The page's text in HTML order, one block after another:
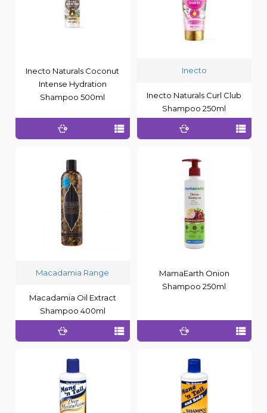
Inecto Naturals Coconut
Intense Hydration
Shampoo 500ml
Inecto
Inecto Naturals Curl Club
Shampoo 250ml
Macadamia Range
Macadamia Oil Extract
Shampoo 400ml
MamaEarth Onion
Shampoo 250ml